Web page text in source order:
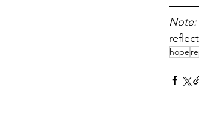
Note:
hope